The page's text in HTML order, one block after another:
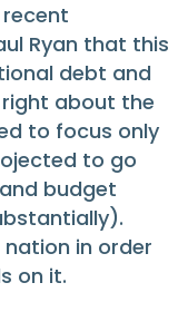
Ryan that this
debt and
about the
to focus only
to go
budget
in order
on it.